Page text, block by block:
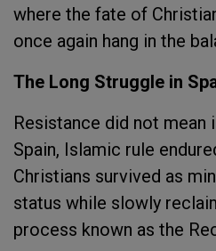
where the fate of
once again hang in the
The Long Struggle in
Resistance did not mean
Spain, Islamic rule
Christians survived as
status while slowly
process known as the